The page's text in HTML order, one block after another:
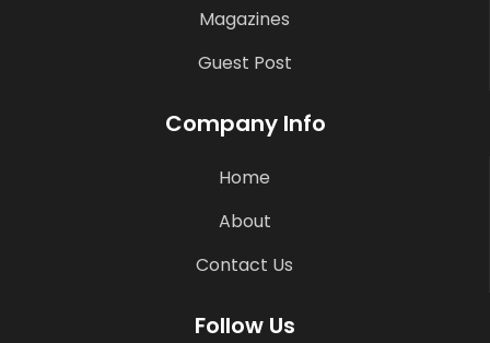
Magazines
Guest Post
Company Info
Home
About
Contact Us
Follow Us